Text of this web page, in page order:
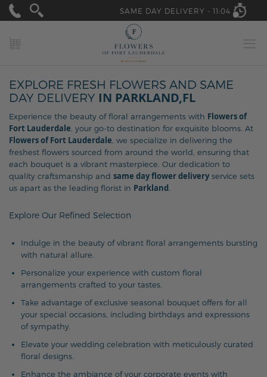
SAME DAY DELIVERY - 11:04
EXPLORE FRESH FLOWERS AND SAME
DAY DELIVERY IN PARKLAND,FL
Experience the beauty of floral arrangements with Flowers of
Fort Lauderdale , your go-to destination for exquisite blooms. At
Flowers of Fort Lauderdale , we specialize in delivering the
freshest flowers sourced from around the world, ensuring that
each bouquet is a vibrant masterpiece. Our dedication to
quality craftsmanship and same day flower delivery service sets
us apart as the leading florist in Parkland
Explore Our Refined Selection
Indulge in the beauty of vibrant floral arrangements bursting
with natural allure.
Personalize your experience with custom floral
arrangements crafted to your tastes.
Take advantage of exclusive seasonal bouquet offers for all
your special occasions, including birthdays and expressions
of sympathy.
Elevate your wedding celebration with meticulously curated
floral designs.
Enhance the ambiance of your corporate events with